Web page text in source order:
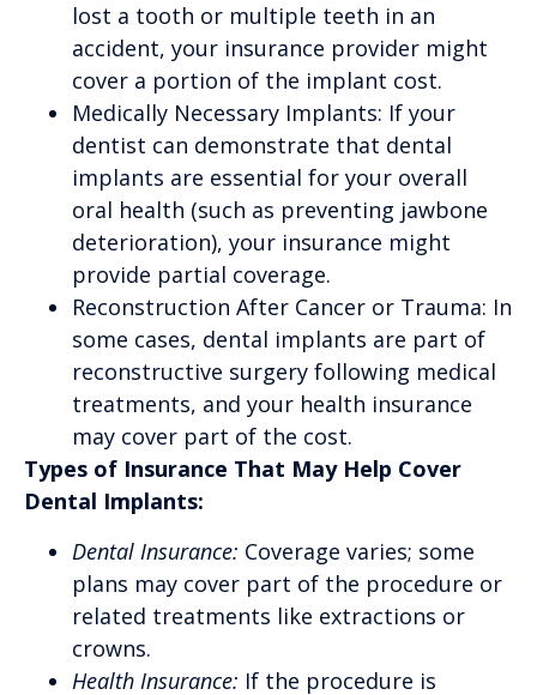
lost a tooth or multiple teeth in an
accident, your insurance provider might
cover a portion of the implant cost.
Medically Necessary Implants: If your
dentist can demonstrate that dental
implants are essential for your overall
oral health (such as preventing jawbone
deterioration), your insurance might
provide partial coverage.
Reconstruction After Cancer or Trauma: In
some cases, dental implants are part of
reconstructive surgery following medical
treatments, and your health insurance
may cover part of the cost.
Types of Insurance That May Help Cover
Dental Implants:
Dental Insurance: Coverage varies; some
plans may cover part of the procedure or
related treatments like extractions or
crowns.
Health Insurance: If the procedure is